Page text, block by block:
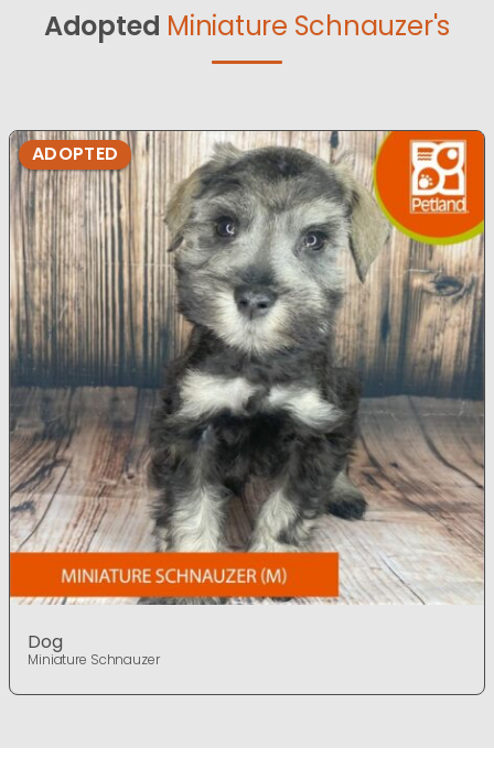
Adopted Miniature Schnauzer's
ADOPTED
Dog
Miniature Schnauzer